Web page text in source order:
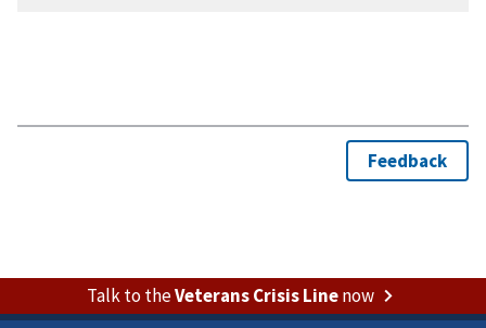
Talk to theVeterans Crisis Linenow